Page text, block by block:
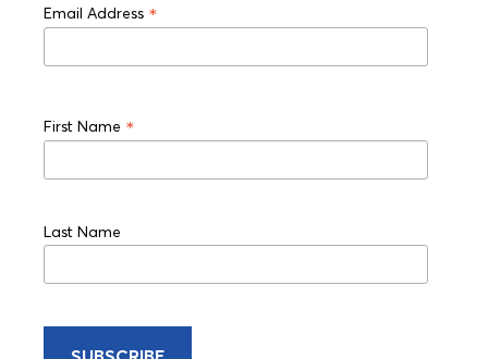
Email Address *
First Name *
Last Name